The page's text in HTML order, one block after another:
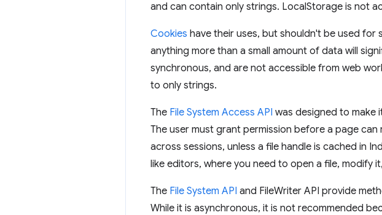
and can contain only strings. LocalStorage is not
Cookies have their uses, but shouldn't be used for
anything more than a small amount of data will
synchronous, and are not accessible from web
to only strings.
The File System Access API was designed to make
The user must grant permission before a page
across sessions, unless a file handle is cached in
like editors, where you need to open a file, modify
The File System API and FileWriter API provide
While it is asynchronous, it is not recommended